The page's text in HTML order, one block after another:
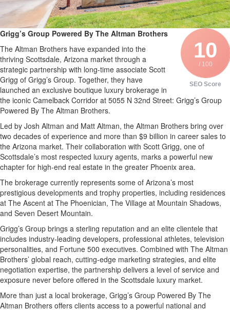
10
/ 100
SEO Score
Grigg’s Group Powered By The Altman Brothers
The Altman Brothers have expanded into the
thriving Scottsdale, Arizona market through a
strategic partnership with long-time associate Scott
Grigg of Grigg’s Group. Together, they have
launched an exclusive boutique luxury brokerage in
the iconic Camelback Corridor at 5055 N 32nd Street: Grigg’s Group
Powered By The Altman Brothers.
Led by Josh Altman and Matt Altman, the Altman Brothers bring over
two decades of experience and more than $9 billion in career sales to
the Arizona market. Their collaboration with Scott Grigg, one of
Scottsdale’s most respected luxury agents, marks a powerful new
chapter for high-end real estate in the greater Phoenix area.
The brokerage currently represents some of Arizona’s most
prestigious developments and trophy properties, including residences
at The Ascent at The Phoenician, The Village at Mountain Shadows,
and Seven Desert Mountain.
Grigg’s Group brings a sterling reputation and an elite clientele that
includes industry-leading developers, professional athletes, television
personalities, and Fortune 500 executives. Combined with The Altman
Brothers’ global reach, cutting-edge marketing strategies, and elite
negotiation expertise, the partnership delivers a level of service and
exposure never before offered in the Scottsdale luxury market.
More than just a local brokerage, Grigg’s Group Powered By The
Altman Brothers offers clients access to a powerful national and